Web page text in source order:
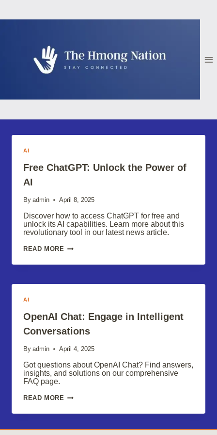
content
AI
Free ChatGPT: Unlock the Power of
AI
By admin April 8, 2025
Discover how to access ChatGPT for free and
unlock its AI capabilities. Learn more about this
revolutionary tool in our latest news article.
READ MORE FREE
UNLOCK
AI
OpenAI Chat: Engage in Intelligent
Conversations
By admin April 4, 2025
Got questions about OpenAI Chat? Find answers,
insights, and solutions on our comprehensive
FAQ page.
READ MORE OPENAI
ENGAGE
INTELLIGENT